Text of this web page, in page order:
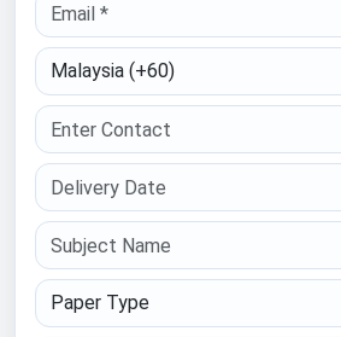
Select Country
Paper Type